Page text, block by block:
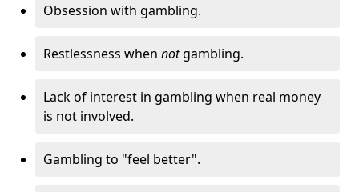
Obsession with gambling.
Restlessness when notgambling.
Lack of interest in gambling when real money
is not involved.
Gambling to "feel better".